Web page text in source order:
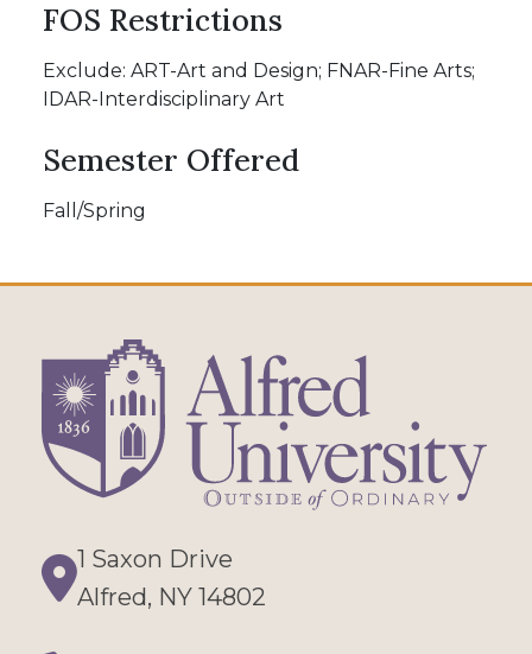
FOS Restrictions
Exclude: ART-Art and Design; FNAR-Fine Arts;
IDAR-Interdisciplinary Art
Semester Offered
Fall/Spring
Directions
1 Saxon Drive
Alfred, NY 14802